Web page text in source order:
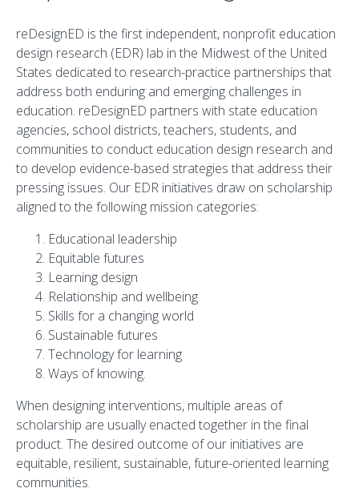
reDesignED is the first independent, nonprofit education
design research (EDR) lab in the Midwest of the United
States dedicated to research-practice partnerships that
address both enduring and emerging challenges in
education. reDesignED partners with state education
agencies, school districts, teachers, students, and
communities to conduct education design research and
to develop evidence-based strategies that address their
pressing issues. Our EDR initiatives draw on scholarship
aligned to the following mission categories:
Educational leadership
Equitable futures
Learning design
Relationship and wellbeing
Skills for a changing world
Sustainable futures
Technology for learning
Ways of knowing.
When designing interventions, multiple areas of
scholarship are usually enacted together in the final
product. The desired outcome of our initiatives are
equitable, resilient, sustainable, future-oriented learning
communities.